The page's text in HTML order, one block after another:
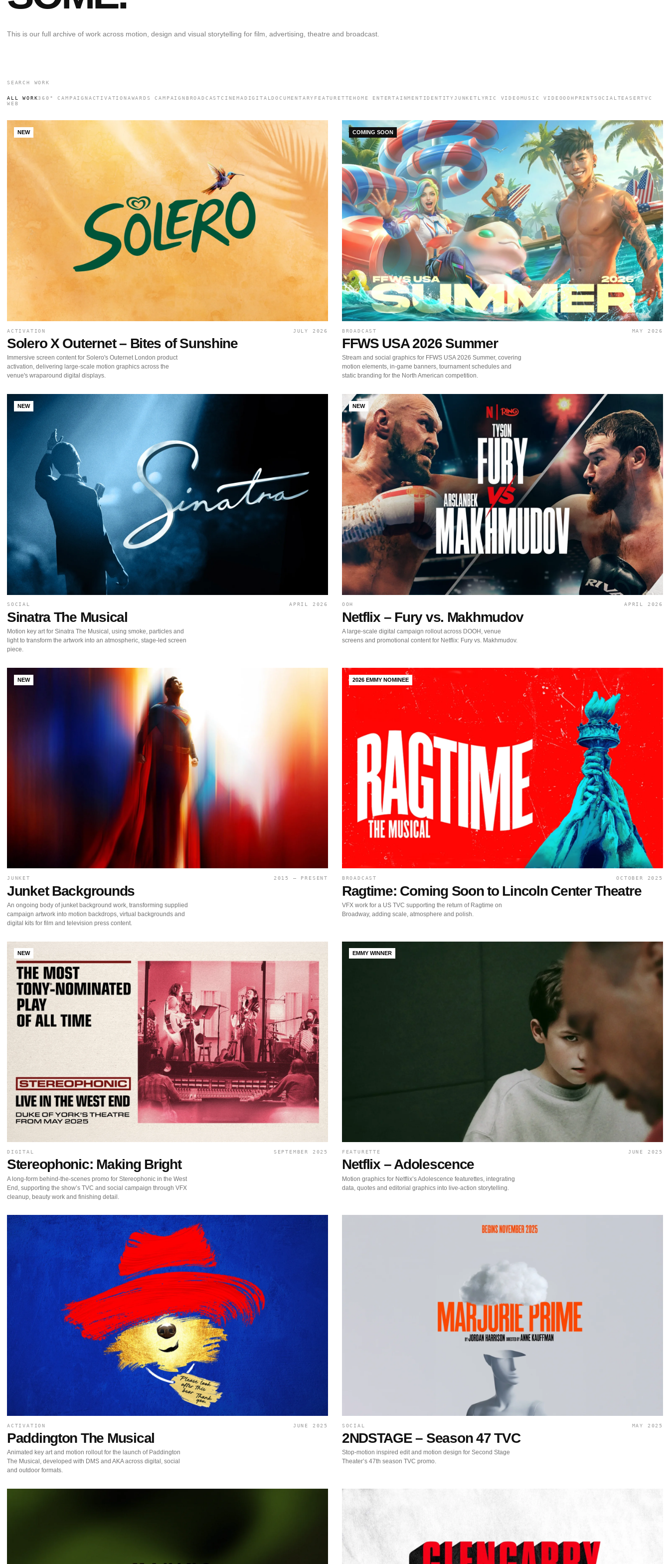
This is our full archive of work across motion, design and visual storytelling for film, advertising, theatre and broadcast.
ALL WORK360° CAMPAIGN ACTIVATION AWARDS CAMPAIGN BROADCASTCINEMA DIGITALDOCUMENTARY FEATURETTE HOME ENTERTAINMENT IDENTITYJUNKET LYRIC VIDEO MUSIC VIDEOOOH PRINT SOCIALTEASERTVC
WEB
NEW
ACTIVATION JULY 2026
Solero X Outernet – Bites of Sunshine
Immersive screen content for Solero's Outernet London product
activation, delivering large-scale motion graphics across the
venue's wraparound digital displays.
COMING SOON
BROADCAST MAY 2026
FFWS USA 2026 Summer
Stream and social graphics for FFWS USA 2026 Summer, covering
motion elements, in-game banners, tournament schedules and
static branding for the North American competition.
NEW
SOCIAL APRIL 2026
Sinatra The Musical
Motion key art for Sinatra The Musical, using smoke, particles and
light to transform the artwork into an atmospheric, stage-led screen
piece.
NEW
OOH APRIL 2026
Netflix – Fury vs. Makhmudov
A large-scale digital campaign rollout across DOOH, venue
screens and promotional content for Netflix: Fury vs. Makhmudov.
NEW
JUNKET 2015 — PRESENT
Junket Backgrounds
An ongoing body of junket background work, transforming supplied
campaign artwork into motion backdrops, virtual backgrounds and
digital kits for film and television press content.
2026 EMMY NOMINEE
BROADCAST OCTOBER 2025
Ragtime: Coming Soon to Lincoln Center Theatre
VFX work for a US TVC supporting the return of Ragtime on
Broadway, adding scale, atmosphere and polish.
NEW
DIGITAL SEPTEMBER 2025
Stereophonic: Making Bright
A long-form behind-the-scenes promo for Stereophonic in the West
End, supporting the show’s TVC and social campaign through VFX
cleanup, beauty work and finishing detail.
EMMY WINNER
FEATURETTE JUNE 2025
Netflix – Adolescence
Motion graphics for Netflix’s Adolescence featurettes, integrating
data, quotes and editorial graphics into live-action storytelling.
ACTIVATION JUNE 2025
Paddington The Musical
Animated key art and motion rollout for the launch of Paddington
The Musical, developed with DMS and AKA across digital, social
and outdoor formats.
SOCIAL MAY 2025
2NDSTAGE – Season 47 TVC
Stop-motion inspired edit and motion design for Second Stage
Theater’s 47th season TVC promo.